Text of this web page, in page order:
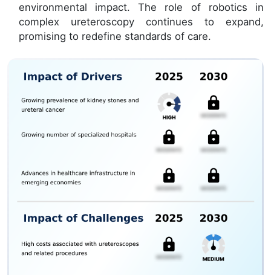
environmental impact. The role of robotics in
complex ureteroscopy continues to expand,
promising to redefine standards of care.